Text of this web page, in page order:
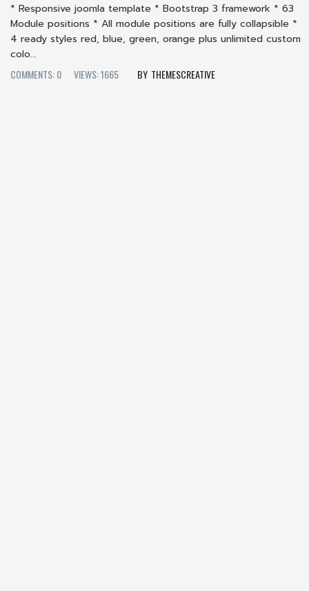
* Responsive joomla template * Bootstrap 3 framework * 63
Module positions * All module positions are fully collapsible *
4 ready styles red, blue, green, orange plus unlimited custom
colo...
COMMENTS: 0
VIEWS: 1665 THEMESCREATIVE